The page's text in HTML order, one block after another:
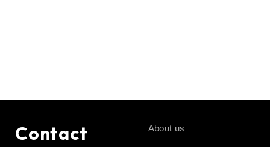
Contact About us